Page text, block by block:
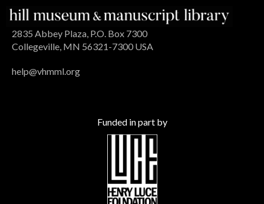
2835 Abbey Plaza, P.O. Box 7300
Collegeville, MN 56321-7300 USA
help@vhmml.org
Funded in part by